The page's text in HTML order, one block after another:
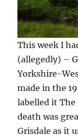
This week I
(allegedly) –
Yorkshire-
made in the
labelled it
death was
Grisdale as it